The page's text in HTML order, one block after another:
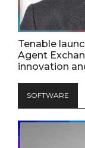
Tenable
Agent
innovation
SOFTWARE